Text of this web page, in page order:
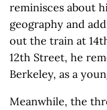
reminisces about
geography and
out the train at
12th Street, he
Berkeley, as a
Meanwhile, the